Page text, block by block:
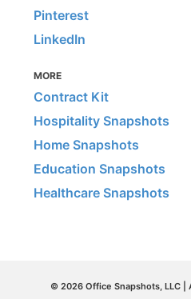
Pinterest
LinkedIn
MORE
Contract Kit
Hospitality Snapshots
Home Snapshots
Education Snapshots
Healthcare Snapshots
© 2026 Office Snapshots, LLC